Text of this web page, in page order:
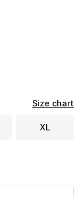
Size chart
XL